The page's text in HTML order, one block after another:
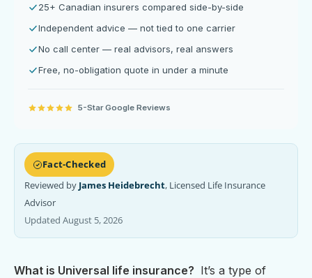
25+ Canadian insurers compared side-by-side
Independent advice — not tied to one carrier
No call center — real advisors, real answers
Free, no-obligation quote in under a minute
5-Star Google Reviews
Fact-Checked
Reviewed by James Heidebrecht, Licensed Life Insurance
Advisor
Updated August 5, 2026
What is Universal life insurance? It’s a type of